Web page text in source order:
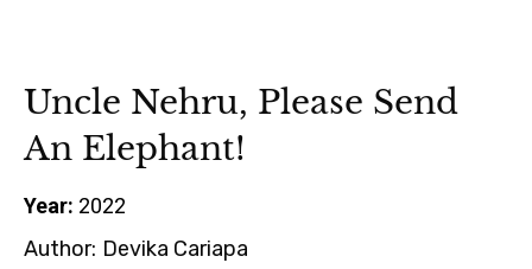
Uncle Nehru, Please Send
An Elephant!
Year: 2022
Author: Devika Cariapa